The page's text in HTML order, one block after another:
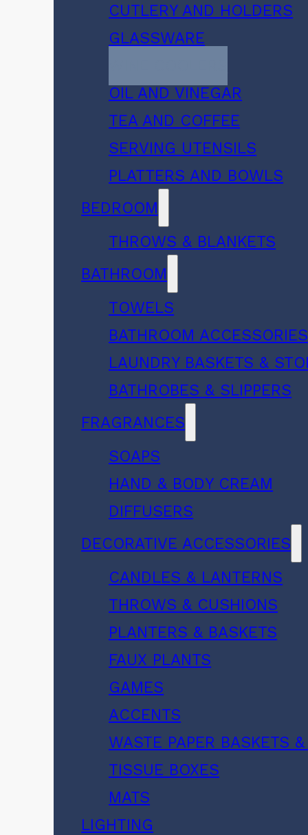
CUTLERY AND HOLDERS
GLASSWARE
OIL AND VINEGAR
TEA AND COFFEE
SERVING UTENSILS
PLATTERS AND BOWLS
BEDROOM
THROWS & BLANKETS
BATHROOM
TOWELS
BATHROOM ACCESSORIES
LAUNDRY BASKETS &
BATHROBES & SLIPPERS
FRAGRANCES
SOAPS
HAND & BODY CREAM
DIFFUSERS
DECORATIVE ACCESSORIES
CANDLES & LANTERNS
THROWS & CUSHIONS
PLANTERS & BASKETS
FAUX PLANTS
GAMES
ACCENTS
WASTE PAPER BASKETS
TISSUE BOXES
MATS
LIGHTING